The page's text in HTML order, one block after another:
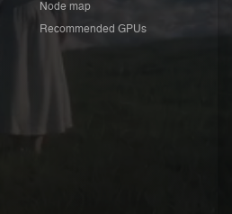
Node map
Recommended GPUs